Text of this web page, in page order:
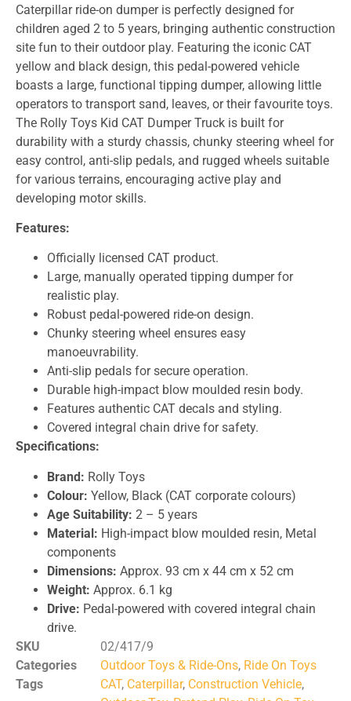
Caterpillar ride-on dumper is perfectly designed for
children aged 2 to 5 years, bringing authentic construction
site fun to their outdoor play. Featuring the iconic CAT
yellow and black design, this pedal-powered vehicle
boasts a large, functional tipping dumper, allowing little
operators to transport sand, leaves, or their favourite toys.
The Rolly Toys Kid CAT Dumper Truck is built for
durability with a sturdy chassis, chunky steering wheel for
easy control, anti-slip pedals, and rugged wheels suitable
for various terrains, encouraging active play and
developing motor skills.
Features:
Officially licensed CAT product.
Large, manually operated tipping dumper for
realistic play.
Robust pedal-powered ride-on design.
Chunky steering wheel ensures easy
manoeuvrability.
Anti-slip pedals for secure operation.
Durable high-impact blow moulded resin body.
Features authentic CAT decals and styling.
Covered integral chain drive for safety.
Specifications:
Brand: Rolly Toys
Colour: Yellow, Black (CAT corporate colours)
Age Suitability: 2 – 5 years
Material: High-impact blow moulded resin, Metal
components
Dimensions: Approx. 93 cm x 44 cm x 52 cm
Weight: Approx. 6.1 kg
Drive: Pedal-powered with covered integral chain
drive.
SKU
02/417/9
Categories
Outdoor Toys & Ride-Ons, Ride On Toys
Tags
CAT, Caterpillar, Construction Vehicle,